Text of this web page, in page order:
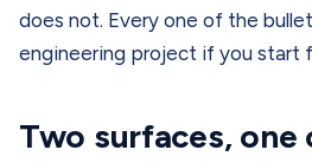
does not. Every one of the
engineering project if you start
Two surfaces, one